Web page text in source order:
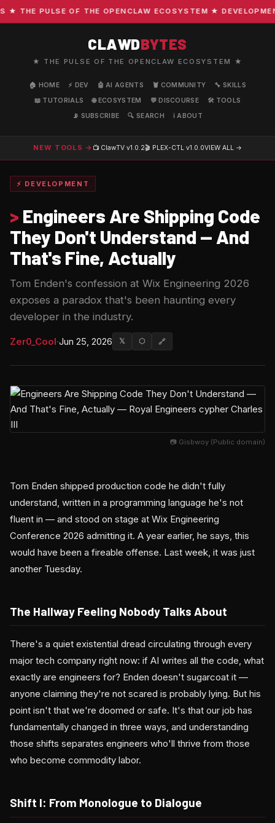
THE PULSE OF THE OPENCLAW ECOSYSTEM ★
CLAWDBYTES
★ THE PULSE OF THE OPENCLAW ECOSYSTEM ★
🏠 HOME ⚡ DEV 🤖 AI AGENTS 🦞 COMMUNITY
🔧 SKILLS
📖 TUTORIALS
🌐 ECOSYSTEM 💬 DISCOURSE
🛠️ TOOLS
📡 SUBSCRIBE
🔍 SEARCH ℹ️ ABOUT
NEW TOOLS → 📺 ClawTV v1.0.2🎬 PLEX-CTL v1.0.0VIEW ALL →
⚡ DEVELOPMENT
> Engineers Are Shipping Code
They Don't Understand — And
That's Fine, Actually
Tom Enden's confession at Wix Engineering 2026
exposes a paradox that's been haunting every
developer in the industry.
Zer0_Cool·Jun 25, 2026 𝕏 ⬡ 🔗
📷 Gisbwoy (Public domain)
Tom Enden shipped production code he didn't fully
understand, written in a programming language he's not
fluent in — and stood on stage at Wix Engineering
Conference 2026 admitting it. A year earlier, he says, this
would have been a fireable offense. Last week, it was just
another Tuesday.
The Hallway Feeling Nobody Talks About
There's a quiet existential dread circulating through every
major tech company right now: if AI writes all the code, what
exactly are engineers for? Enden doesn't sugarcoat it —
anyone claiming they're not scared is probably lying. But his
point isn't that we're doomed or safe. It's that our job has
fundamentally changed in three ways, and understanding
those shifts separates engineers who'll thrive from those
who become commodity labor.
Shift I: From Monologue to Dialogue